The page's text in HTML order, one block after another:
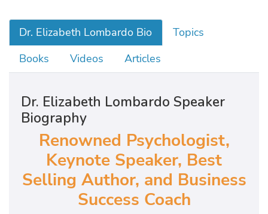
Dr. Elizabeth Lombardo Bio
Topics
Books
Videos Articles
Dr. Elizabeth Lombardo Speaker
Biography
Renowned Psychologist,
Keynote Speaker, Best
Selling Author, and Business
Success Coach